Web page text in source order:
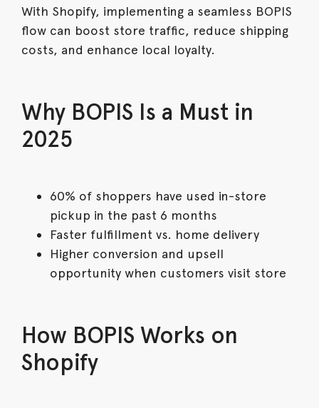
With Shopify, implementing a seamless BOPIS
flow can boost store traffic, reduce shipping
costs, and enhance local loyalty.
Why BOPIS Is a Must in
2025
60% of shoppers have used in-store
pickup in the past 6 months
Faster fulfillment vs. home delivery
Higher conversion and upsell
opportunity when customers visit store
How BOPIS Works on
Shopify